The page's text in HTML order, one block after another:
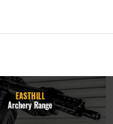
EASTHILL
Archery Range